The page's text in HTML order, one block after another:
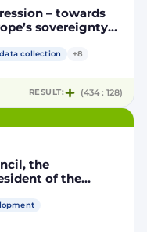
– towards
sovereignty
data collection +8
RESULT: (434 : 128)
the
of the
Policy on the
General